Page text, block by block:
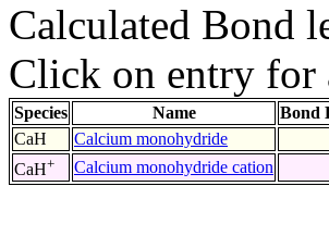
Calculated Bond
Click on entry for
Species Name Bond
CaH
Calcium monohydride
CaH+ Calcium monohydride cation